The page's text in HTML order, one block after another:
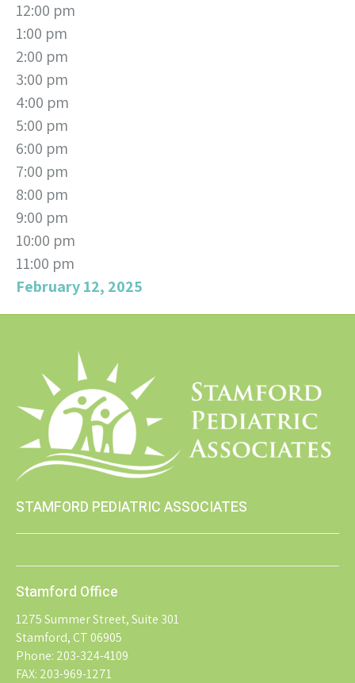
12:00 pm
1:00 pm
2:00 pm
3:00 pm
4:00 pm
5:00 pm
6:00 pm
7:00 pm
8:00 pm
9:00 pm
10:00 pm
11:00 pm
February 12, 2025
STAMFORD PEDIATRIC ASSOCIATES
Stamford Office
1275 Summer Street, Suite 301
Stamford, CT 06905
Phone: 203-324-4109
FAX: 203-969-1271